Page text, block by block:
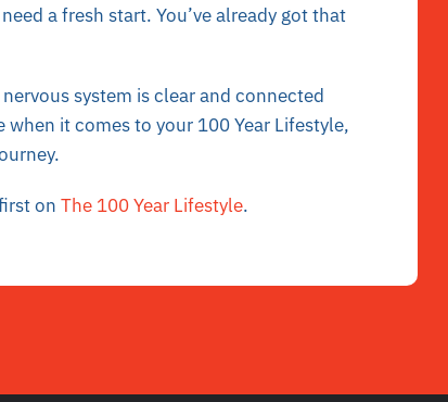
a fresh start. You’ve already got that
system is clear and connected
when it comes to your 100 Year Lifestyle,
on The 100 Year Lifestyle.